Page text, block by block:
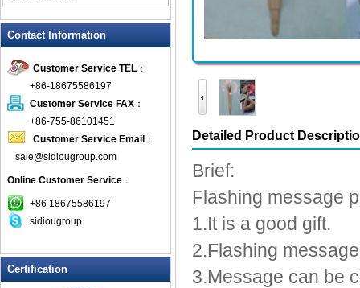
Flashing Necklace
Flashing Toys,Light Up
Novelties
Flashing T-shirts
Flashing Wine Opener
Glow Bracelets
Glow Sticks
LED Coaster
LED Dog Collars Pet Items
LED Flashing Balls
LED Flashing Clapper
Contact Information
Customer Service TEL ：
+86-18675586197
Customer Service FAX ：
+86-755-86101451
Customer Service Email ：
sale@sidiougroup.com
Online Customer Service ：
+86 18675586197
sidiougroup
Certification
Detailed Product
Brief:
Flashing message
1.It is a good gift.
2.Flashing message
3.Message can be